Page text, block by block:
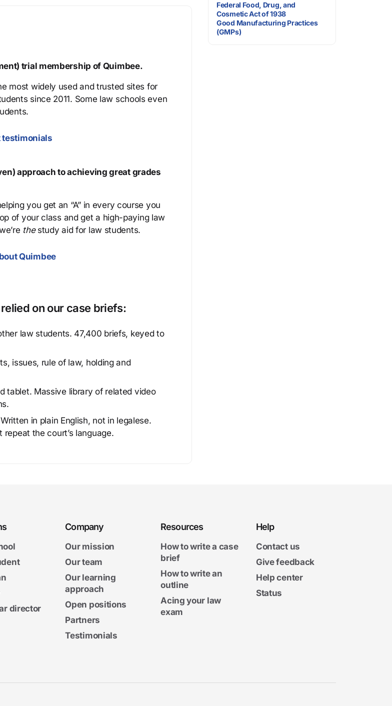
trial membership of Quimbee.
most widely used and trusted sites for
since 2011. Some law schools even
testimonials
approach to achieving great grades
you get an “A” in every course you
of your class and get a high-paying law
thestudy aid for law students.
Quimbee
on our case briefs:
law students. 47,400 briefs, keyed to
issues, rule of law, holding and
tablet. Massive library of related video
in plain English, not in legalese.
the court’s language.
Federal Food, Drug, and
Cosmetic Act of 1938
Good Manufacturing Practices
(GMPs)
director
Company
Our mission
Our team
Our learning
approach
Open positions
Partners
Testimonials
Resources
How to write a case
brief
How to write an
outline
Acing your law
exam
Help
Contact us
Give feedback
Help center
Status